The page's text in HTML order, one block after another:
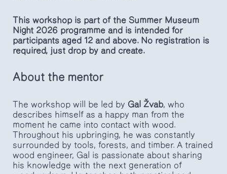
This workshop is part of the Summer Museum
Night 2026 programme and is intended for
participants aged 12 and above. No registration is
required, just drop by and create.
About the mentor
The workshop will be led by Gal Žvab, who
describes himself as a happy man from the
moment he came into contact with wood.
Throughout his upbringing, he was constantly
surrounded by tools, forests, and timber. A trained
wood engineer, Gal is passionate about sharing
his knowledge with the next generation of